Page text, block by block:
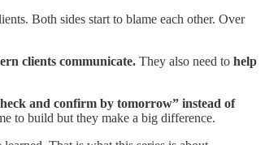
Both sides start to blame each other. Over
clients communicate. They also need to help
and confirm by tomorrow” instead of
to build but they make a big difference.